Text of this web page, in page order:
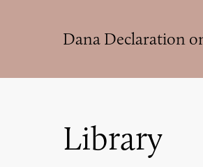
Dana Declaration
Library